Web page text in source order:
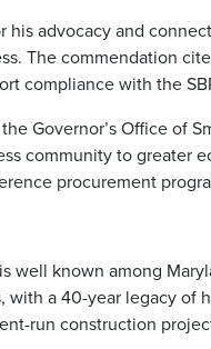
his advocacy and
The commendation
compliance with the
Governor’s Office of
community to greater
procurement
well known among
a 40-year legacy of
run construction